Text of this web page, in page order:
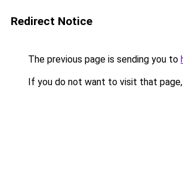
Redirect Notice
The previous page is sending you to
If you do not want to visit that